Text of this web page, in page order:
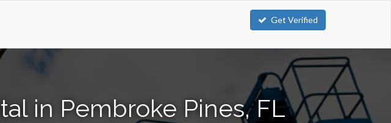
Get Verified
in Pembroke Pines, FL